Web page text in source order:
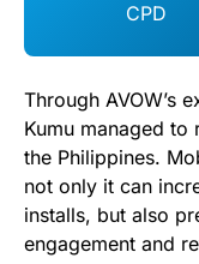
CPD
Through AVOW’s
Kumu managed to
the Philippines.
not only it can
installs, but also
engagement and